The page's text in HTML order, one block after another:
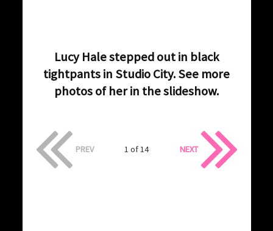
Lucy Hale stepped out in black
tightpants in Studio City. See more
photos of her in the slideshow.
PREV 1 of 14 NEXT